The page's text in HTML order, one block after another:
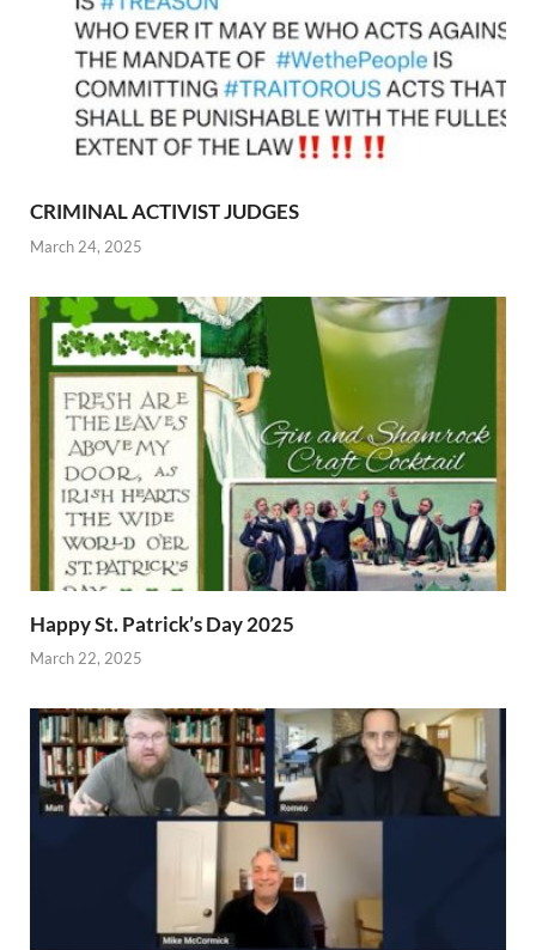
CRIMINAL ACTIVIST JUDGES
March 24, 2025
Happy St. Patrick’s Day 2025
March 22, 2025